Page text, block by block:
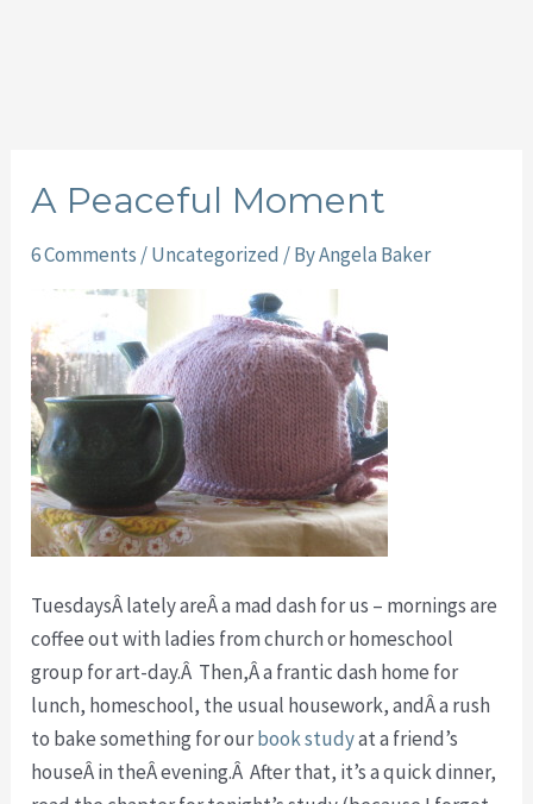
A Peaceful Moment
6 Comments /Uncategorized / ByAngela Baker
TuesdaysÂ lately areÂ a mad dash for us – mornings are
coffee out with ladies from church or homeschool
group for art-day.Â Then,Â a frantic dash home for
lunch, homeschool, the usual housework, andÂ a rush
to bake something for ourbook studyat a friend’s
houseÂ in theÂ evening.Â After that, it’s a quick dinner,